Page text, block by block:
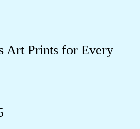
Art Prints for Every